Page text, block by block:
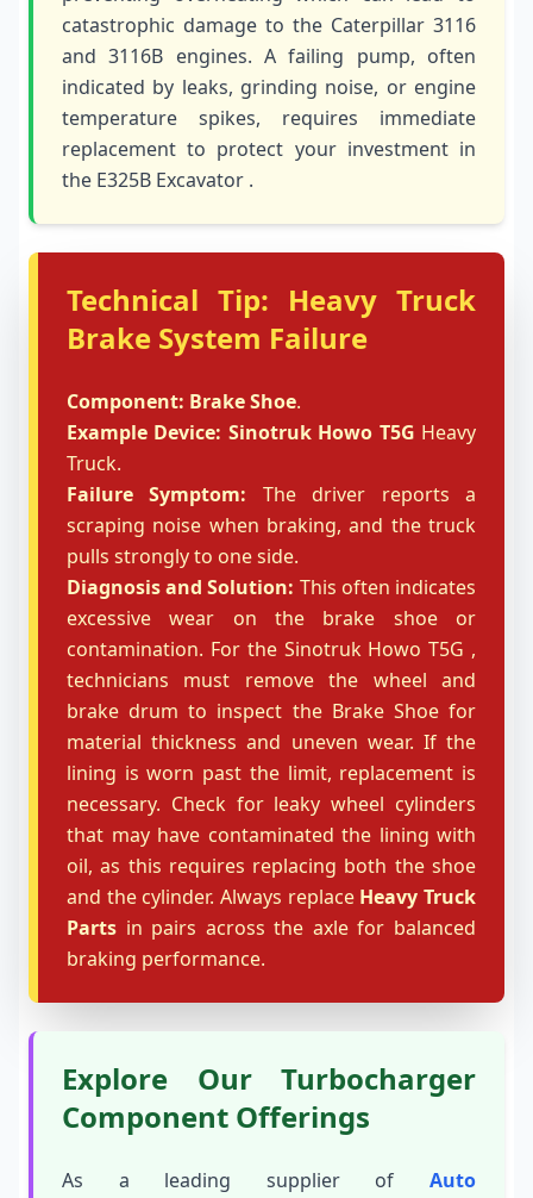
catastrophic damage to the Caterpillar 3116
and 3116B engines. A failing pump, often
indicated by leaks, grinding noise, or engine
temperature spikes, requires immediate
replacement to protect your investment in
the E325B Excavator .
Technical Tip: Heavy Truck
Brake System Failure
Component: Brake Shoe.
Example Device: Sinotruk Howo T5G Heavy
Truck.
Failure Symptom: The driver reports a
scraping noise when braking, and the truck
pulls strongly to one side.
Diagnosis and Solution: This often indicates
excessive wear on the brake shoe or
contamination. For the Sinotruk Howo T5G ,
technicians must remove the wheel and
brake drum to inspect the Brake Shoe for
material thickness and uneven wear. If the
lining is worn past the limit, replacement is
necessary. Check for leaky wheel cylinders
that may have contaminated the lining with
oil, as this requires replacing both the shoe
and the cylinder. Always replace Heavy Truck
Parts in pairs across the axle for balanced
braking performance.
Explore Our Turbocharger
Component Offerings
As a leading supplier of Auto